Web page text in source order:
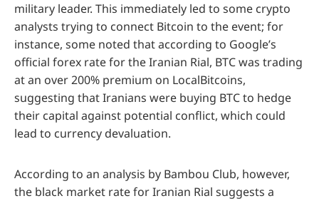
military leader. This immediately led to some crypto
analysts trying to connect Bitcoin to the event; for
instance, some noted that according to Google’s
official forex rate for the Iranian Rial, BTC was trading
at an over 200% premium on LocalBitcoins,
suggesting that Iranians were buying BTC to hedge
their capital against potential conflict, which could
lead to currency devaluation.
According to an analysis by Bambou Club, however,
the black market rate for Iranian Rial suggests a